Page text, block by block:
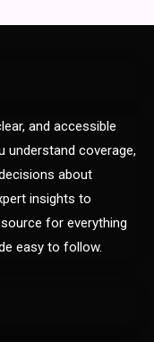
Guide
Fashion
and accessible
understand coverage,
about
insights to
for everything
easy to follow.